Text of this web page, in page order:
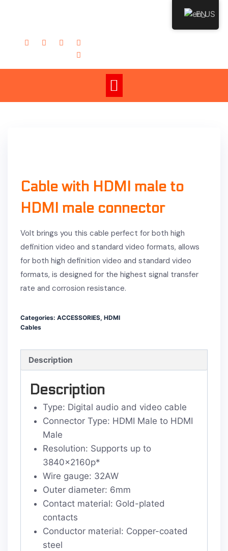
Cable with HDMI male to
HDMI male connector
Volt brings you this cable perfect for both high
definition video and standard video formats, allows
for both high definition video and standard video
formats, is designed for the highest signal transfer
rate and corrosion resistance.
Categories: ACCESSORIES, HDMI
Cables
Description
Description
Type: Digital audio and video cable
Connector Type: HDMI Male to HDMI
Male
Resolution: Supports up to
3840x2160p*
Wire gauge: 32AW
Outer diameter: 6mm
Contact material: Gold-plated
contacts
Conductor material: Copper-coated
steel
EN